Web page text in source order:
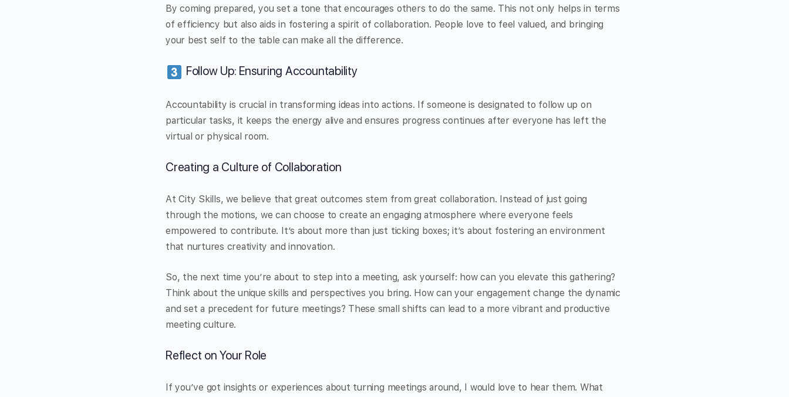
By coming prepared, you set a tone that encourages others to do the same. This not only helps in terms
of efficiency but also aids in fostering a spirit of collaboration. People love to feel valued, and bringing
your best self to the table can make all the difference.
Follow Up: Ensuring Accountability
Accountability is crucial in transforming ideas into actions. If someone is designated to follow up on
particular tasks, it keeps the energy alive and ensures progress continues after everyone has left the
virtual or physical room.
Creating a Culture of Collaboration
At City Skills, we believe that great outcomes stem from great collaboration. Instead of just going
through the motions, we can choose to create an engaging atmosphere where everyone feels
empowered to contribute. It’s about more than just ticking boxes; it’s about fostering an environment
that nurtures creativity and innovation.
So, the next time you’re about to step into a meeting, ask yourself: how can you elevate this gathering?
Think about the unique skills and perspectives you bring. How can your engagement change the dynamic
and set a precedent for future meetings? These small shifts can lead to a more vibrant and productive
meeting culture.
Reflect on Your Role
If you’ve got insights or experiences about turning meetings around, I would love to hear them. What